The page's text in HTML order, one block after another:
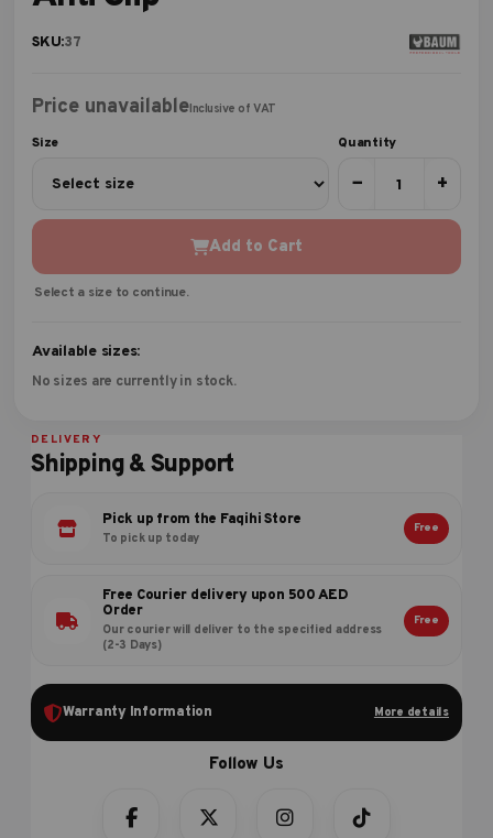
SKU:37
Price unavailableInclusive of VAT
Size Quantity
− +
Add to Cart
Select a size to continue.
Available sizes:
No sizes are currently in stock.
DELIVERY
Shipping & Support
Pick up from the Faqihi Store
To pick up today
Free
Free Courier delivery upon 500 AED
Order
Our courier will deliver to the specified address
(2-3 Days)
Free
Warranty Information More details